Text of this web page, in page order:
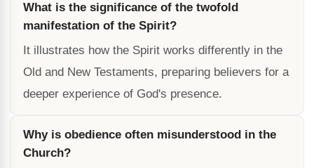
What is the significance of the twofold
manifestation of the Spirit?
It illustrates how the Spirit works differently in the
Old and New Testaments, preparing believers for a
deeper experience of God's presence.
Why is obedience often misunderstood in the
Church?